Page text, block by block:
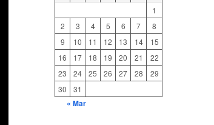
1
2
3 4 5 6 7
8
9
10 11 12 13 14
15
16
17 18 19 20 21
22
23
24 25 26 27 28
29
30
31
« Mar